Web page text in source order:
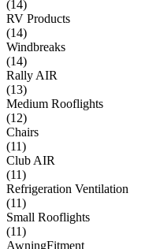
(14)
RV Products
(14)
Windbreaks
(14)
Rally AIR
(13)
Medium Rooflights
(12)
Chairs
(11)
Club AIR
(11)
Refrigeration Ventilation
(11)
Small Rooflights
(11)
AwningFitment